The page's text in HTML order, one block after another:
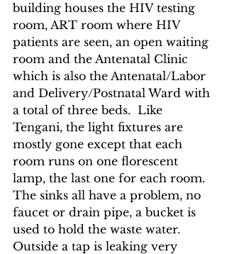
building houses the HIV testing
room, ART room where HIV
patients are seen, an open waiting
room and the Antenatal Clinic
which is also the Antenatal/Labor
and Delivery/Postnatal Ward with
a total of three beds.  Like
Tengani, the light fixtures are
mostly gone except that each
room runs on one florescent
lamp, the last one for each room.
The sinks all have a problem, no
faucet or drain pipe, a bucket is
used to hold the waste water.
Outside a tap is leaking very